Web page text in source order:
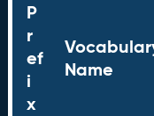
P
r
ef
i
x
Name